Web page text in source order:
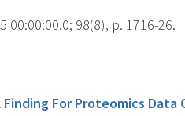
00:00:00.0; 98(8), p. 1716-26.
For Proteomics